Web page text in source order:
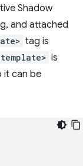
Shadow
and attached
tag is
is
it can be